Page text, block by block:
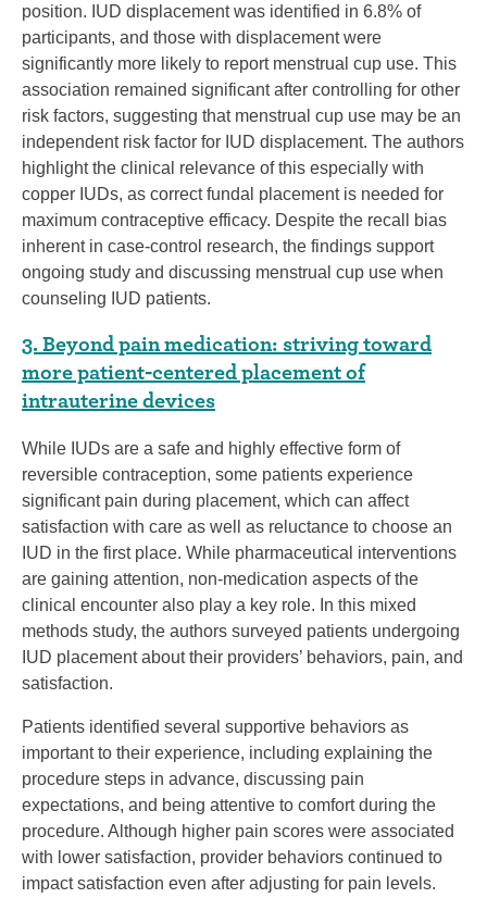
position. IUD displacement was identified in 6.8% of
participants, and those with displacement were
significantly more likely to report menstrual cup use. This
association remained significant after controlling for other
risk factors, suggesting that menstrual cup use may be an
independent risk factor for IUD displacement. The authors
highlight the clinical relevance of this especially with
copper IUDs, as correct fundal placement is needed for
maximum contraceptive efficacy. Despite the recall bias
inherent in case-control research, the findings support
ongoing study and discussing menstrual cup use when
counseling IUD patients.
3. Beyond pain medication: striving toward
more patient-centered placement of
intrauterine devices
While IUDs are a safe and highly effective form of
reversible contraception, some patients experience
significant pain during placement, which can affect
satisfaction with care as well as reluctance to choose an
IUD in the first place. While pharmaceutical interventions
are gaining attention, non-medication aspects of the
clinical encounter also play a key role. In this mixed
methods study, the authors surveyed patients undergoing
IUD placement about their providers’ behaviors, pain, and
satisfaction.
Patients identified several supportive behaviors as
important to their experience, including explaining the
procedure steps in advance, discussing pain
expectations, and being attentive to comfort during the
procedure. Although higher pain scores were associated
with lower satisfaction, provider behaviors continued to
impact satisfaction even after adjusting for pain levels.